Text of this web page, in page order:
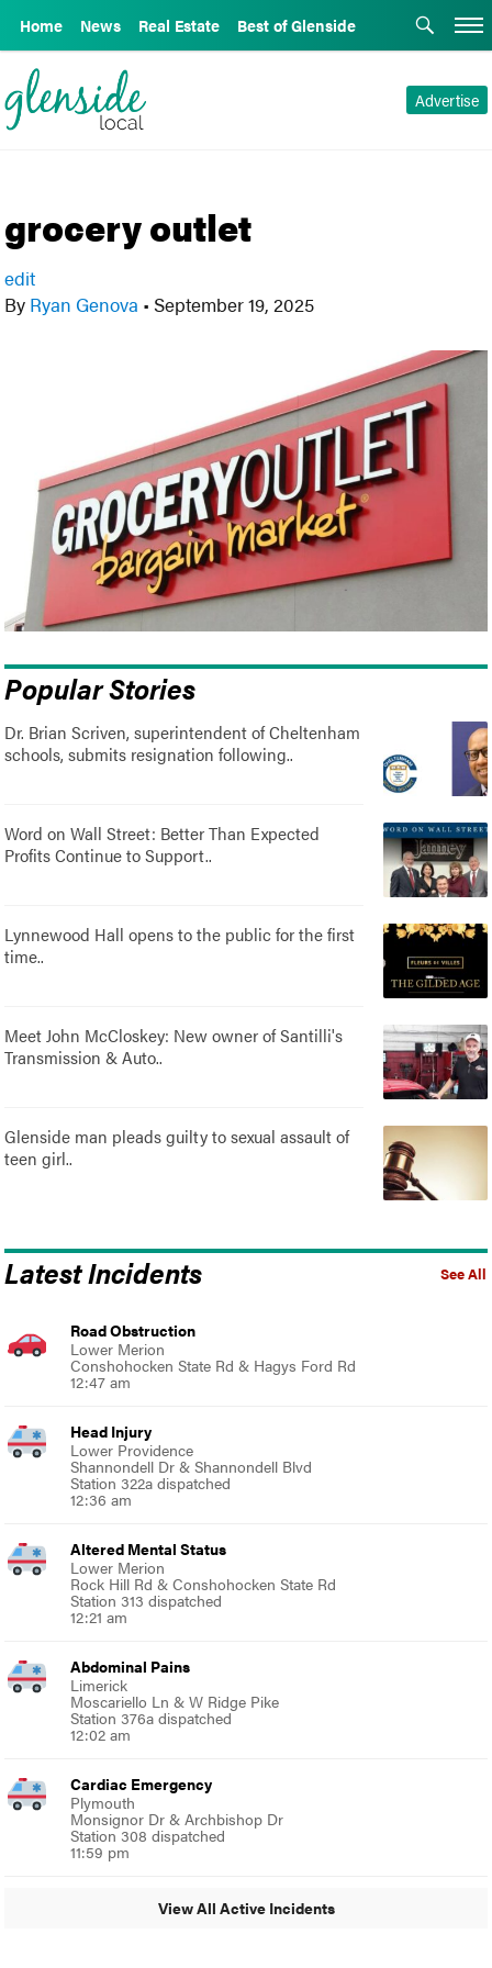
Home News Real Estate Best of Glenside
Advertise
grocery outlet
edit
By Ryan Genova • September 19, 2025
Popular Stories
Dr. Brian Scriven, superintendent of Cheltenham
schools, submits resignation following..
Word on Wall Street: Better Than Expected
Profits Continue to Support..
Lynnewood Hall opens to the public for the first
time..
Meet John McCloskey: New owner of Santilli's
Transmission & Auto..
Glenside man pleads guilty to sexual assault of
teen girl..
See All
Latest Incidents
Road Obstruction
Lower Merion
Conshohocken State Rd & Hagys Ford Rd
12:47 am
Head Injury
Lower Providence
Shannondell Dr & Shannondell Blvd
Station 322a dispatched
12:36 am
Altered Mental Status
Lower Merion
Rock Hill Rd & Conshohocken State Rd
Station 313 dispatched
12:21 am
Abdominal Pains
Limerick
Moscariello Ln & W Ridge Pike
Station 376a dispatched
12:02 am
Cardiac Emergency
Plymouth
Monsignor Dr & Archbishop Dr
Station 308 dispatched
11:59 pm
View All Active Incidents